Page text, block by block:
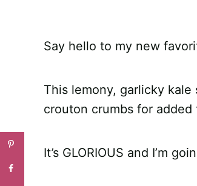
Say hello to my new
This lemony, garlicky
crouton crumbs for
It’s GLORIOUS and I’m